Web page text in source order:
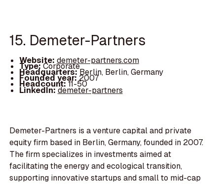
15. Demeter-Partners
Website: demeter-partners.com
Type:Corporate
Headquarters:Berlin, Berlin, Germany
Founded year:2007
Headcount:11-50
LinkedIn:demeter-partners
Demeter-Partners is a venture capital and private
equity firm based in Berlin, Germany, founded in 2007.
The firm specializes in investments aimed at
facilitating the energy and ecological transition,
supporting innovative startups and small to mid-cap